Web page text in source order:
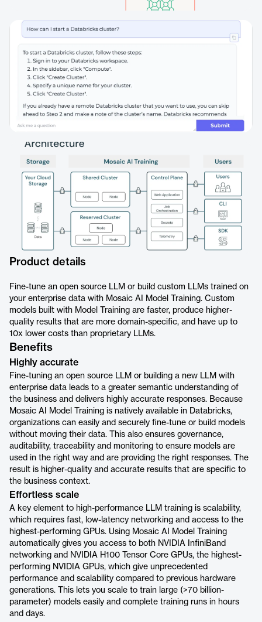
Product details
Fine-tune an open source LLM or build custom LLMs trained on
your enterprise data with Mosaic AI Model Training. Custom
models built with Model Training are faster, produce higher-
quality results that are more domain-specific, and have up to
10x lower costs than proprietary LLMs.
Benefits
Highly accurate
Fine-tuning an open source LLM or building a new LLM with
enterprise data leads to a greater semantic understanding of
the business and delivers highly accurate responses. Because
Mosaic AI Model Training is natively available in Databricks,
organizations can easily and securely fine-tune or build models
without moving their data. This also ensures governance,
auditability, traceability and monitoring to ensure models are
used in the right way and are providing the right responses. The
result is higher-quality and accurate results that are specific to
the business context.
Effortless scale
A key element to high-performance LLM training is scalability,
which requires fast, low-latency networking and access to the
highest-performing GPUs. Using Mosaic AI Model Training
automatically gives you access to both NVIDIA InfiniBand
networking and NVIDIA H100 Tensor Core GPUs, the highest-
performing NVIDIA GPUs, which give unprecedented
performance and scalability compared to previous hardware
generations. This lets you scale to train large (>70 billion-
parameter) models easily and complete training runs in hours
and days.